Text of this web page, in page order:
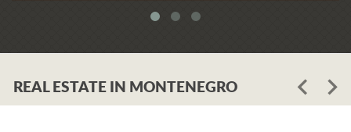
REAL ESTATE IN MONTENEGRO